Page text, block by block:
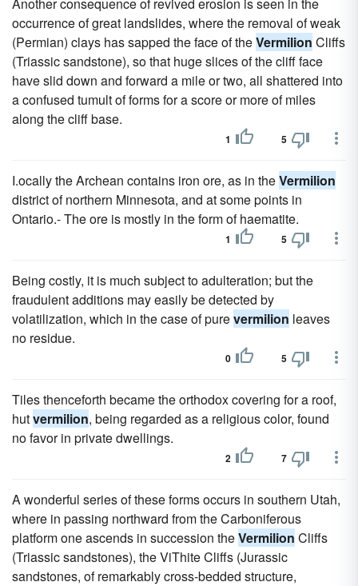
occurrence of great landslides, where the removal of weak
(Permian) clays has sapped the face of theVermilion Cliffs
(Triassic sandstone), so that huge slices of the cliff face
have slid down and forward a mile or two, all shattered into
a confused tumult of forms for a score or more of miles
along the cliff base.
1 5
I.ocally the Archean contains iron ore, as in theVermilion
district of northern Minnesota, and at some points in
Ontario.- The ore is mostly in the form of haematite.
1 5
Being costly, it is much subject to adulteration; but the
fraudulent additions may easily be detected by
volatilization, which in the case of purevermilion leaves
no residue.
0 5
Tiles thenceforth became the orthodox covering for a roof,
hutvermilion, being regarded as a religious color, found
no favor in private dwellings.
2 7
A wonderful series of these forms occurs in southern Utah,
where in passing northward from the Carboniferous
platform one ascends in succession theVermilion Cliffs
(Triassic sandstones), the ViThite Cliffs (Jurassic
sandstones, of remarkably cross-bedded structure,